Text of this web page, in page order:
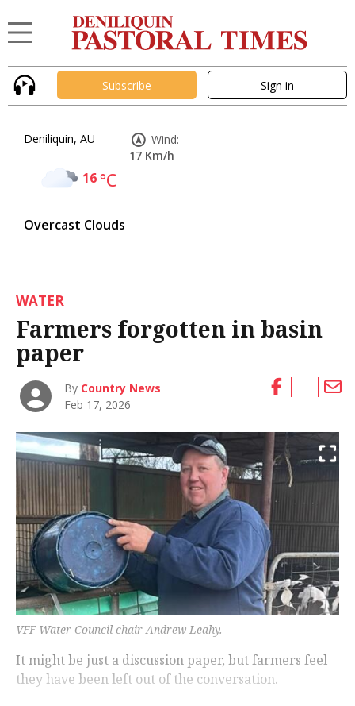
Subscribe Sign in
Deniliquin, AU
16°C
Overcast Clouds
Wind:
17 Km/h
WATER
Farmers forgotten in basin
paper
By Country News
Feb 17, 2026
VFF Water Council chair Andrew Leahy.
It might be just a discussion paper, but farmers feel
they have been left out of the conversation.